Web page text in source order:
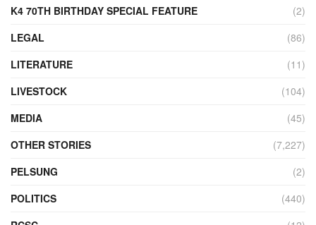
K4 70TH BIRTHDAY SPECIAL FEATURE
(2)
LEGAL
(86)
LITERATURE
(11)
LIVESTOCK
(104)
MEDIA
(45)
OTHER STORIES
(7,227)
PELSUNG
(2)
POLITICS
(440)